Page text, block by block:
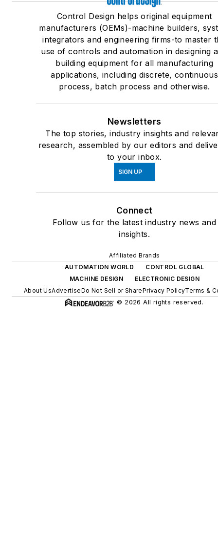
Control Design helps original equipment
manufacturers (OEMs)-machine builders,
integrators and engineering firms-to master
use of controls and automation in designing
building equipment for all manufacturing
applications, including discrete, continuous
process, batch process and otherwise.
Newsletters
The top stories, industry insights and
research, assembled by our editors and
to your inbox.
SIGN UP
Connect
Follow us for the latest industry news and
insights.
Affiliated Brands
AUTOMATION WORLD
CONTROL GLOBAL
MACHINE DESIGN
ELECTRONIC DESIGN
About UsAdvertiseDo Not Sell or SharePrivacy PolicyTerms &
© 2026 All rights reserved.